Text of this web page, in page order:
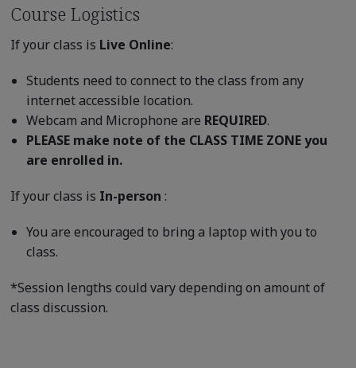
Course Logistics
If your class is Live Online:
Students need to connect to the class from any
internet accessible location.
Webcam and Microphone are REQUIRED.
PLEASE make note of the CLASS TIME ZONE you
are enrolled in.
If your class is In-person :
You are encouraged to bring a laptop with you to
class.
*Session lengths could vary depending on amount of
class discussion.